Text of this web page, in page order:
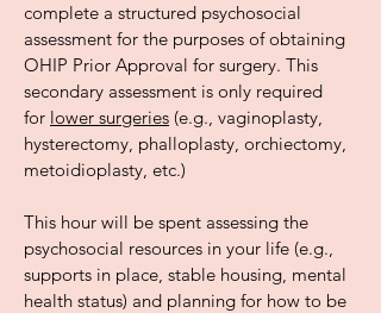
complete a structured psychosocial
assessment for the purposes of obtaining
OHIP Prior Approval for surgery. This
secondary assessment is only required
for lower surgeries (e.g., vaginoplasty,
hysterectomy, phalloplasty, orchiectomy,
metoidioplasty, etc.)
This hour will be spent assessing the
psychosocial resources in your life (e.g.,
supports in place, stable housing, mental
health status) and planning for how to be